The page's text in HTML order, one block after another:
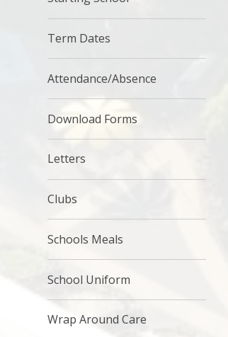
Term Dates
Attendance/Absence
Download Forms
Letters
Clubs
Schools Meals
School Uniform
Wrap Around Care